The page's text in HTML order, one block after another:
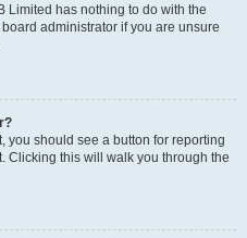
Limited has nothing to do with the
administrator if you are unsure
you should see a button for reporting
Clicking this will walk you through the